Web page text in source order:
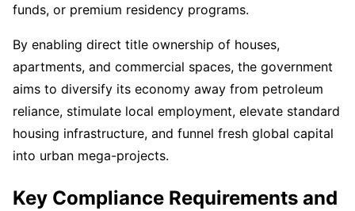
funds, or premium residency programs.
By enabling direct title ownership of houses,
apartments, and commercial spaces, the government
aims to diversify its economy away from petroleum
reliance, stimulate local employment, elevate standard
housing infrastructure, and funnel fresh global capital
into urban mega-projects.
Key Compliance Requirements and